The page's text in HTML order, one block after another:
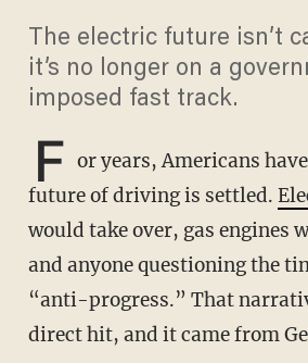
The electric future isn’t
it’s no longer on a
imposed fast track.
F or years, Americans
future of driving is settled.
would take over, gas engines
and anyone questioning the
“anti-progress.” That
direct hit, and it came from